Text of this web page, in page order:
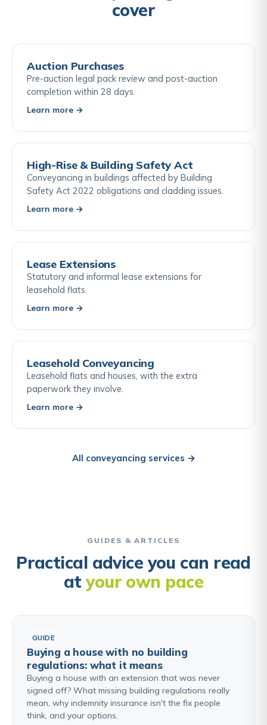
cover
Auction Purchases
Pre-auction legal pack review and post-auction
completion within 28 days.
Learn more →
High-Rise & Building Safety Act
Conveyancing in buildings affected by Building
Safety Act 2022 obligations and cladding issues.
Learn more →
Lease Extensions
Statutory and informal lease extensions for
leasehold flats.
Learn more →
Leasehold Conveyancing
Leasehold flats and houses, with the extra
paperwork they involve.
Learn more →
All conveyancing services →
GUIDES & ARTICLES
Practical advice you can read
atyour own pace
GUIDE
Buying a house with no building
regulations: what it means
Buying a house with an extension that was never
signed off? What missing building regulations really
mean, why indemnity insurance isn't the fix people
think, and your options.